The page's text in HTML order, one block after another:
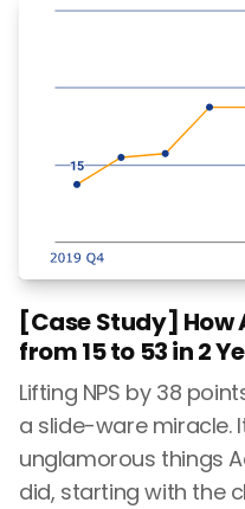
[Case Study] How
from 15 to 53 in 2
Lifting NPS by 38
a slide-ware miracle.
unglamorous things
did, starting with the